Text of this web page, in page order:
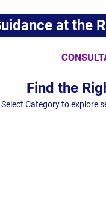
at the
Find the
Select Category to explore